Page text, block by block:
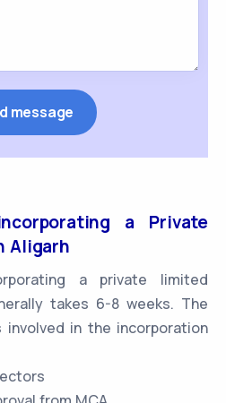
a Private
Aligarh
a private limited
takes 6-8 weeks. The
in the incorporation